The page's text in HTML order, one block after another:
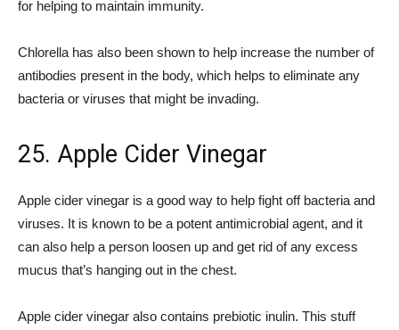
for helping to maintain immunity.
Chlorella has also been shown to help increase the number of
antibodies present in the body, which helps to eliminate any
bacteria or viruses that might be invading.
25. Apple Cider Vinegar
Apple cider vinegar is a good way to help fight off bacteria and
viruses. It is known to be a potent antimicrobial agent, and it
can also help a person loosen up and get rid of any excess
mucus that’s hanging out in the chest.
Apple cider vinegar also contains prebiotic inulin. This stuff